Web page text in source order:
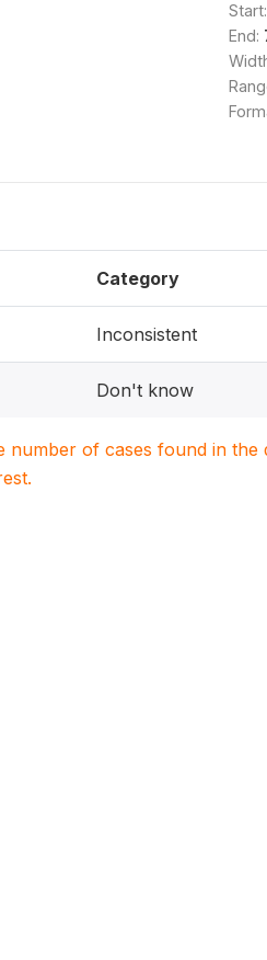
Start:
End:
Category
Inconsistent
Don't know
number of cases found in